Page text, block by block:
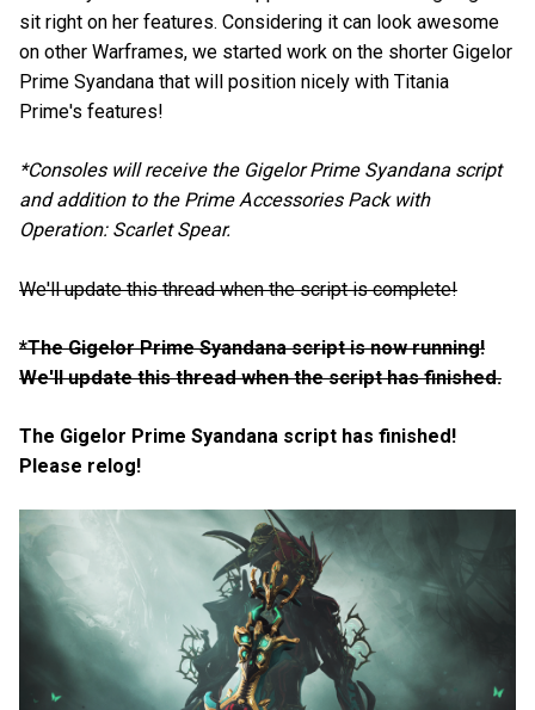
sit right on her features. Considering it can look awesome
on other Warframes, we started work on the shorter Gigelor
Prime Syandana that will position nicely with Titania
Prime's features!
*Consoles will receive the Gigelor Prime Syandana script
and addition to the Prime Accessories Pack with
Operation: Scarlet Spear.
We'll update this thread when the script is complete!
*The Gigelor Prime Syandana script is now running!
We'll update this thread when the script has finished.
The Gigelor Prime Syandana script has finished!
Please relog!